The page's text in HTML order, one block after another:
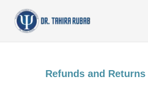
content
Refunds and